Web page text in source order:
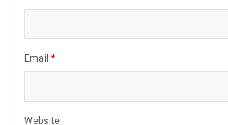
Email *
Website